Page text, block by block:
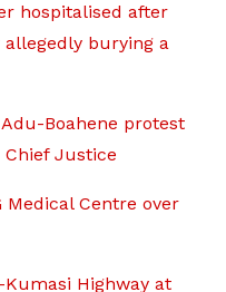
hospitalised after
burying a
Boahene protest
Justice
Medical Centre over
Highway at